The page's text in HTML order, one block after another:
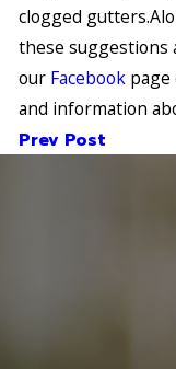
clogged
these suggestions
our Facebookpage
and information
Prev Post